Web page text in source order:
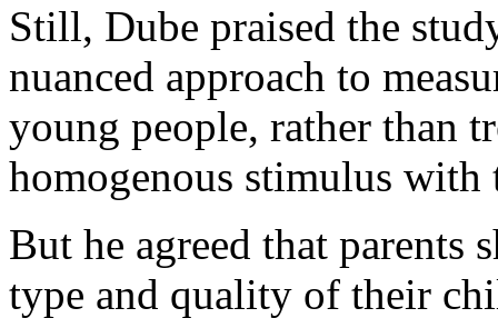
Still, Dube praised the
nuanced approach to
young people, rather than
homogenous stimulus with
But he agreed that parents
type and quality of their